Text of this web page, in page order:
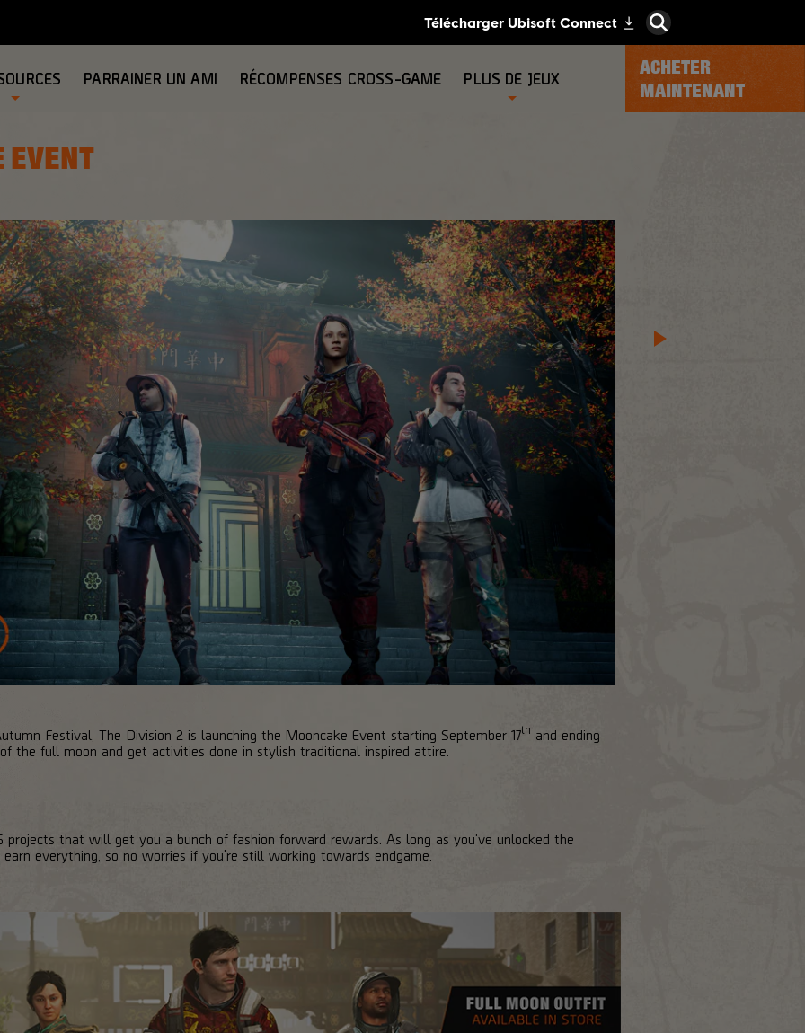
PARRAINER UN AMI RÉCOMPENSES CROSS-GAME PLUS DE JEUX
ACHETER
MAINTENANT
EVENT
Festival, The Division 2 is launching the Mooncake Event starting September 17th and ending
the full moon and get activities done in stylish traditional inspired attire.
projects that will get you a bunch of fashion forward rewards. As long as you've unlocked the
everything, so no worries if you're still working towards endgame.